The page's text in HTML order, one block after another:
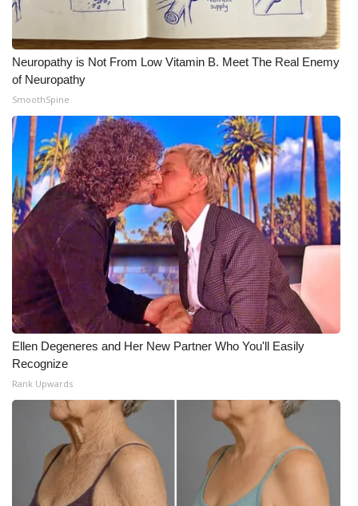
Neuropathy is Not From Low Vitamin B. Meet The Real Enemy
of Neuropathy
SmoothSpine
Ellen Degeneres and Her New Partner Who You'll Easily
Recognize
Rank Upwards